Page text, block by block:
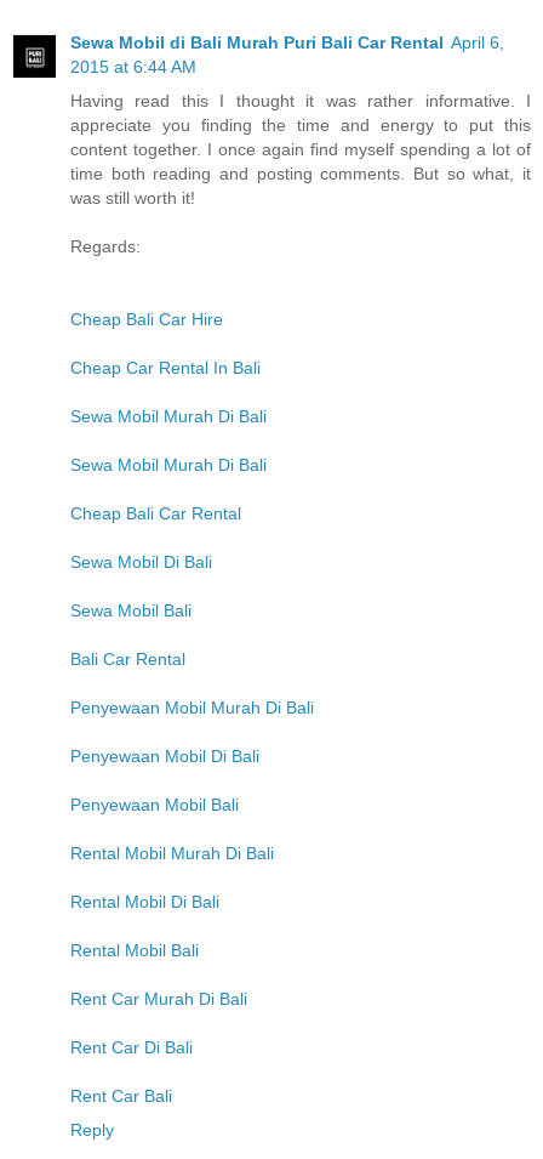
Sewa Mobil di Bali Murah Puri Bali Car Rental April 6,
2015 at 6:44 AM
Having read this I thought it was rather informative. I
appreciate you finding the time and energy to put this
content together. I once again find myself spending a lot of
time both reading and posting comments. But so what, it
was still worth it!
Regards:
Cheap Bali Car Hire
Cheap Car Rental In Bali
Sewa Mobil Murah Di Bali
Sewa Mobil Murah Di Bali
Cheap Bali Car Rental
Sewa Mobil Di Bali
Sewa Mobil Bali
Bali Car Rental
Penyewaan Mobil Murah Di Bali
Penyewaan Mobil Di Bali
Penyewaan Mobil Bali
Rental Mobil Murah Di Bali
Rental Mobil Di Bali
Rental Mobil Bali
Rent Car Murah Di Bali
Rent Car Di Bali
Rent Car Bali
Reply